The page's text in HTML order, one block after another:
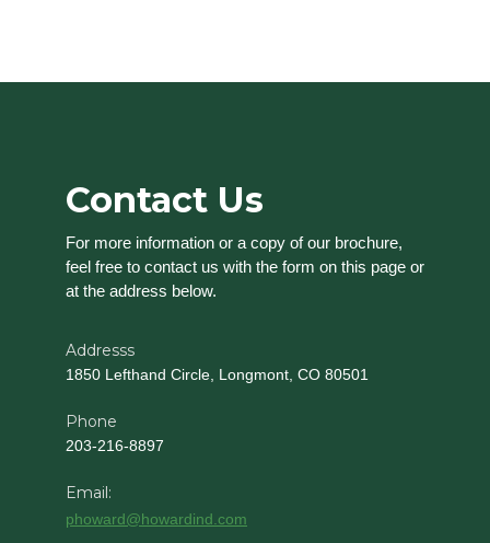
Contact Us
For more information or a copy of our brochure,
feel free to contact us with the form on this page or
at the address below.
Addresss
1850 Lefthand Circle, Longmont, CO 80501
Phone
203-216-8897
Email:
phoward@howardind.com